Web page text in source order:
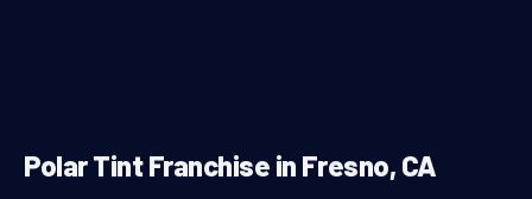
Polar Tint Franchise in Fresno, CA